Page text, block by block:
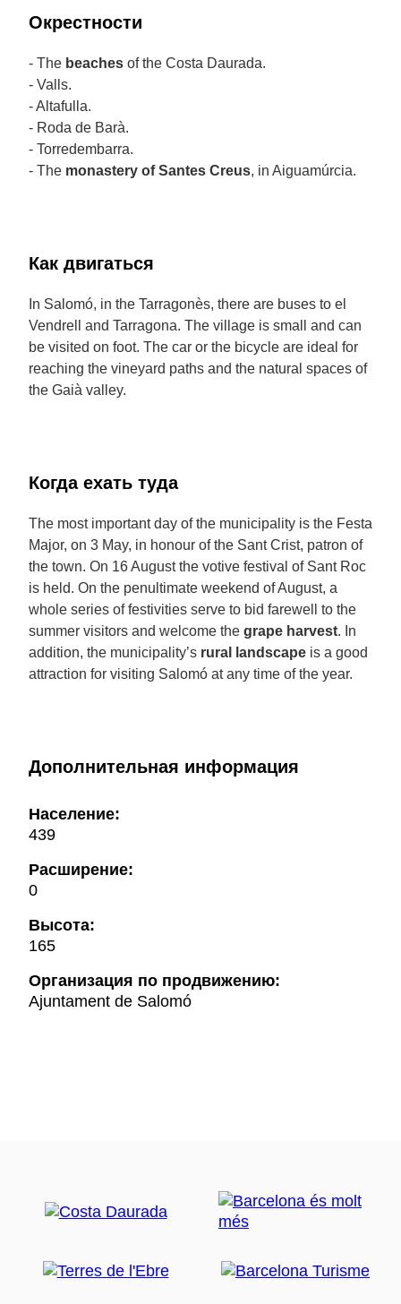
Окрестности
- The beaches of the Costa Daurada.
- Valls.
- Altafulla.
- Roda de Barà.
- Torredembarra.
- The monastery of Santes Creus, in Aiguamúrcia.
Как двигаться
In Salomó, in the Tarragonès, there are buses to el
Vendrell and Tarragona. The village is small and can
be visited on foot. The car or the bicycle are ideal for
reaching the vineyard paths and the natural spaces of
the Gaià valley.
Когда ехать туда
The most important day of the municipality is the Festa
Major, on 3 May, in honour of the Sant Crist, patron of
the town. On 16 August the votive festival of Sant Roc
is held. On the penultimate weekend of August, a
whole series of festivities serve to bid farewell to the
summer visitors and welcome the grape harvest. In
addition, the municipality’s rural landscape is a good
attraction for visiting Salomó at any time of the year.
Дополнительная информация
Население:
439
Расширение:
0
Высота:
165
Oрганизация по продвижению:
Ajuntament de Salomó